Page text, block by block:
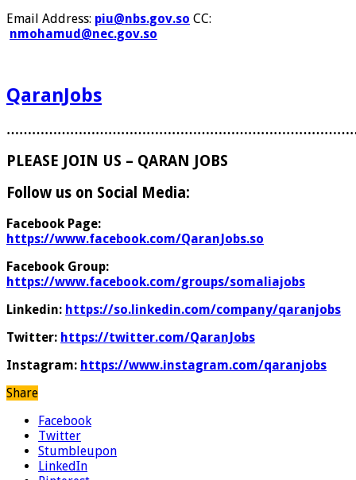
Email Address: piu@nbs.gov.so CC:
nmohamud@nec.gov.so
QaranJobs
PLEASE JOIN US – QARAN JOBS
Follow us on Social Media:
Facebook Page:
https://www.facebook.com/QaranJobs.so
Facebook Group:
https://www.facebook.com/groups/somaliajobs
Linkedin: https://so.linkedin.com/company/qaranjobs
Twitter: https://twitter.com/QaranJobs
Instagram: https://www.instagram.com/qaranjobs
Share
Facebook
Twitter
Stumbleupon
LinkedIn